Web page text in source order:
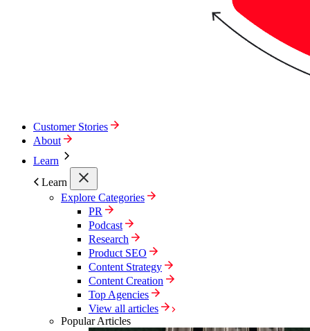
Customer Stories
About
Learn
Learn
Explore Categories
PR
Podcast
Research
Product SEO
Content Strategy
Content Creation
Top Agencies
View all articles
Popular Articles